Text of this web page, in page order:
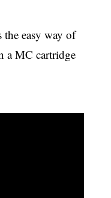
easy way of
a MC cartridge